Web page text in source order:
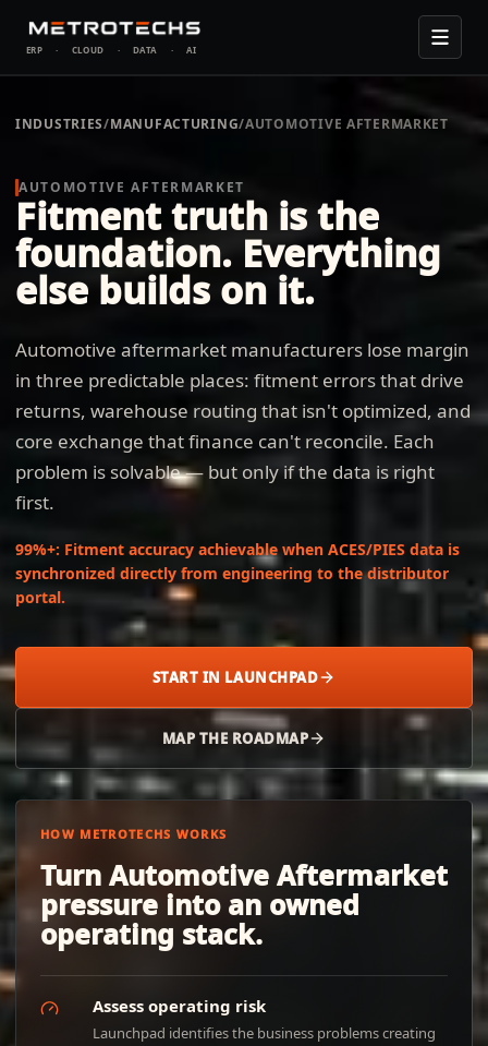
ERP · CLOUD · DATA · AI
INDUSTRIES/MANUFACTURING/AUTOMOTIVE AFTERMARKET
AUTOMOTIVE AFTERMARKET
Fitment truth is the
foundation. Everything
else builds on it.
Automotive aftermarket manufacturers lose margin
in three predictable places: fitment errors that drive
returns, warehouse routing that isn't optimized, and
core exchange that finance can't reconcile. Each
problem is solvable — but only if the data is right
first.
99%+: Fitment accuracy achievable when ACES/PIES data is
synchronized directly from engineering to the distributor
portal.
START IN LAUNCHPAD
MAP THE ROADMAP
HOW METROTECHS WORKS
Turn Automotive Aftermarket
pressure into an owned
operating stack.
Assess operating risk
Launchpad identifies the business problems creating